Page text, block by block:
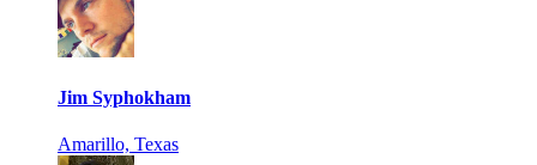
Jim Syphokham
Amarillo, Texas